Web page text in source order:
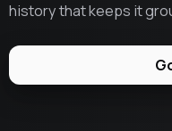
history that keeps it